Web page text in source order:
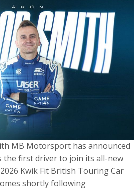
MB Motorsport has announced
the first driver to join its all-new
Kwik Fit British Touring Car
shortly following